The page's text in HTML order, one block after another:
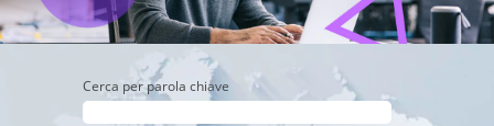
Cerca per parola chiave